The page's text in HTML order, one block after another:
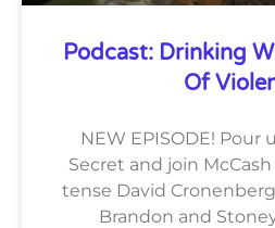
Podcast: Drinking
Of
NEW EPISODE! Pour
Secret and join
tense David
Brandon and